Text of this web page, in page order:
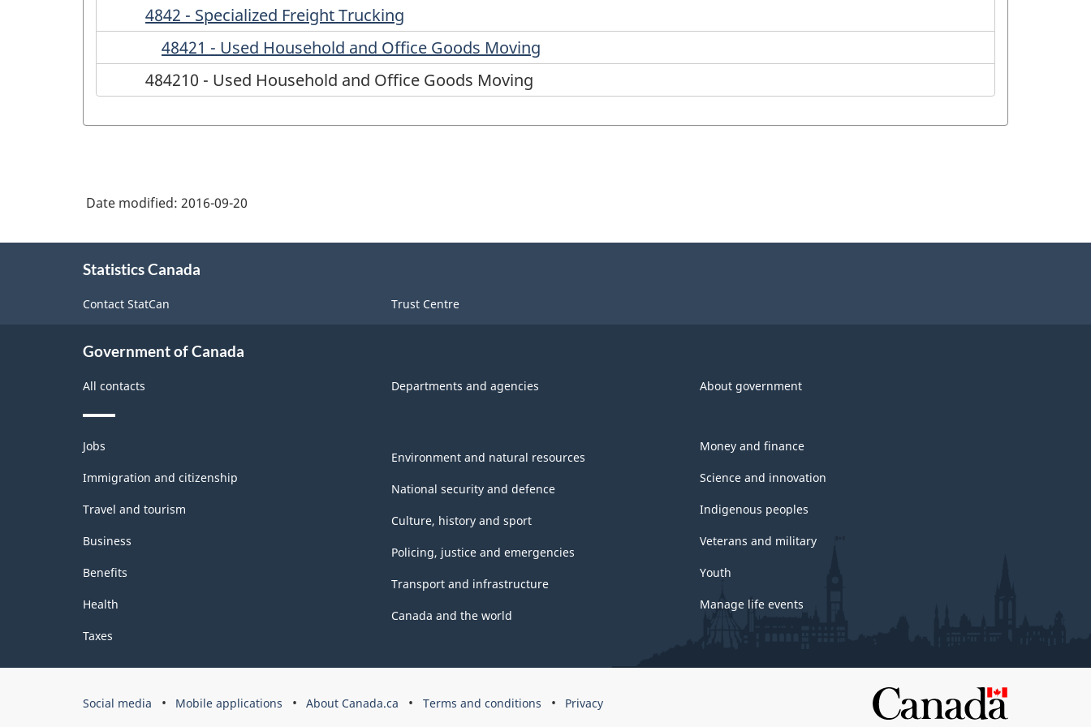
4842 - Specialized Freight Trucking
48421 - Used Household and Office Goods Moving
484210 - Used Household and Office Goods Moving
Date modified: 2016-09-20
Statistics Canada
Contact StatCan Trust Centre
Government of Canada
All contacts Departments and agencies About government
Themes
and
topics
Jobs
Immigration and citizenship
Travel and tourism
Business
Benefits
Health
Taxes
Environment and natural resources
National security and defence
Culture, history and sport
Policing, justice and emergencies
Transport and infrastructure
Canada and the world
Money and finance
Science and innovation
Indigenous peoples
Veterans and military
Youth
Manage life events
Government
Social media Mobile applications About Canada.ca Terms and conditions Privacy